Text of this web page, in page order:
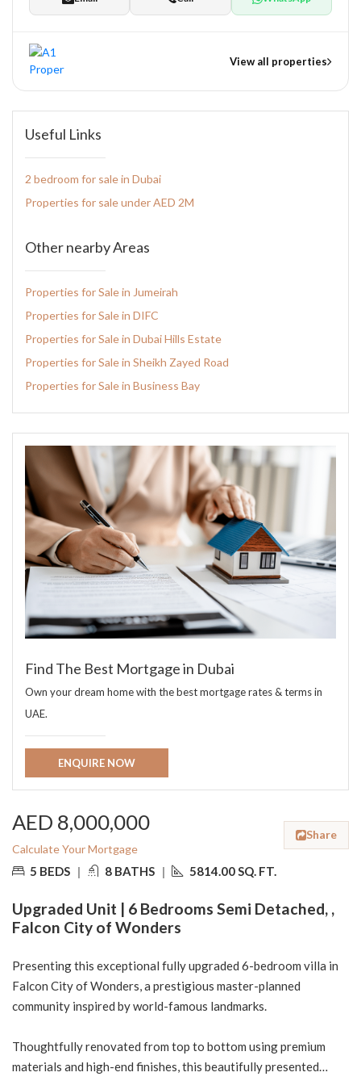
Development
AED 8,000,000
Calculate Your Mortgage
Share
5 BEDS | 8 BATHS | 5814.00 SQ. FT.
Upgraded Unit | 6 Bedrooms Semi Detached, ,
Falcon City of Wonders
Presenting this exceptional fully upgraded 6-bedroom villa in
Falcon City of Wonders, a prestigious master-planned
community inspired by world-famous landmarks.
Thoughtfully renovated from top to bottom using premium
materials and high-end finishes, this beautifully presented
View all properties
Useful Links
2 bedroom for sale in Dubai
Properties for sale under AED 2M
Other nearby Areas
Properties for Sale in Jumeirah
Properties for Sale in DIFC
Properties for Sale in Dubai Hills Estate
Properties for Sale in Sheikh Zayed Road
Properties for Sale in Business Bay
Find The Best Mortgage in Dubai
Own your dream home with the best mortgage rates & terms in
UAE.
ENQUIRE NOW